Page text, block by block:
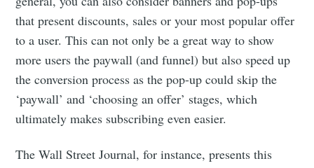
that present discounts, sales or your most popular offer
to a user. This can not only be a great way to show
more users the paywall (and funnel) but also speed up
the conversion process as the pop-up could skip the
‘paywall’ and ‘choosing an offer’ stages, which
ultimately makes subscribing even easier.
The Wall Street Journal, for instance, presents this